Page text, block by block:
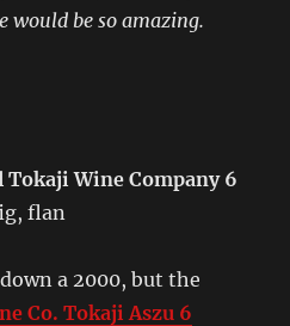
would be so amazing.
Tokaji Wine Company 6
flan
a 2000, but the
Co. Tokaji Aszu 6